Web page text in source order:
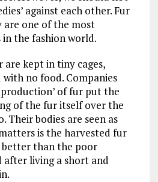
against each other. Fur
one of the most
the fashion world.
kept in tiny cages,
no food. Companies
of fur put the
of the fur itself over the
Their bodies are seen as
is the harvested fur
better than the poor
after living a short and